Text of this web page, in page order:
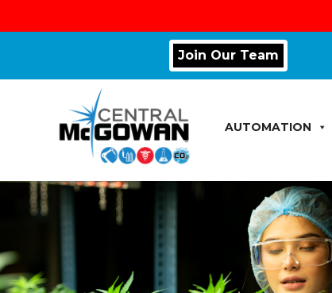
Join Our Team
AUTOMATION